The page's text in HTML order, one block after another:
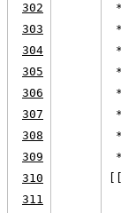
302
303
304
305
306
*
307
308
309
310
311